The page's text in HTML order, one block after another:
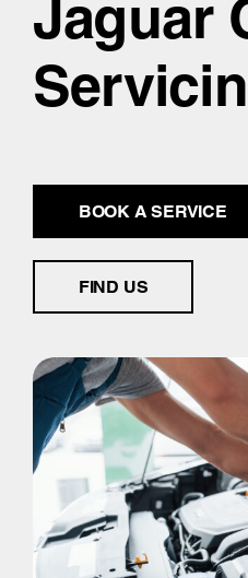
Jaguar
BOOK A SERVICE
FIND US